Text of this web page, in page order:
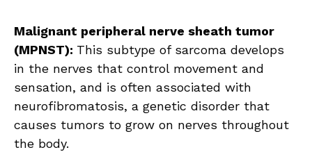
Malignant peripheral nerve sheath tumor
(MPNST): This subtype of sarcoma develops
in the nerves that control movement and
sensation, and is often associated with
neurofibromatosis, a genetic disorder that
causes tumors to grow on nerves throughout
the body.